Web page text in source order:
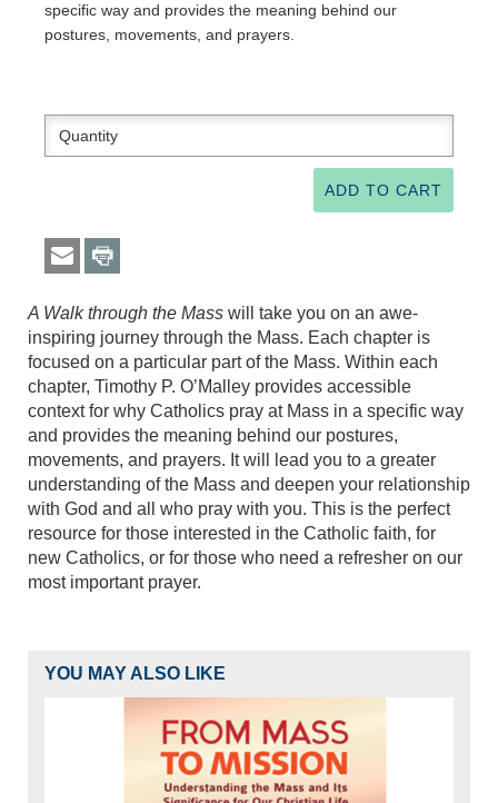
specific way and provides the meaning behind our
postures, movements, and prayers.
A Walk through the Mass will take you on an awe-
inspiring journey through the Mass. Each chapter is
focused on a particular part of the Mass. Within each
chapter, Timothy P. O’Malley provides accessible
context for why Catholics pray at Mass in a specific way
and provides the meaning behind our postures,
movements, and prayers. It will lead you to a greater
understanding of the Mass and deepen your relationship
with God and all who pray with you. This is the perfect
resource for those interested in the Catholic faith, for
new Catholics, or for those who need a refresher on our
most important prayer.
YOU MAY ALSO LIKE